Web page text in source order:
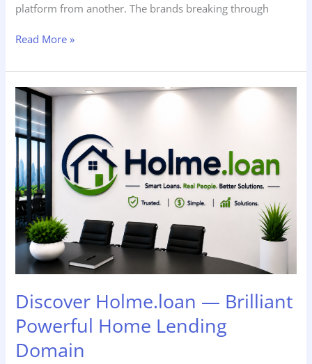
platform from another. The brands breaking through
Read More »
Discover Holme.loan — Brilliant
Powerful Home Lending
Domain
Discover
Holme.loan
—
Brilliant
Powerful
Home
Lending
Domain